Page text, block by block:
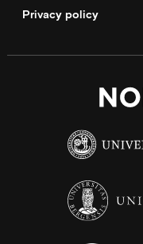
Privacy policy